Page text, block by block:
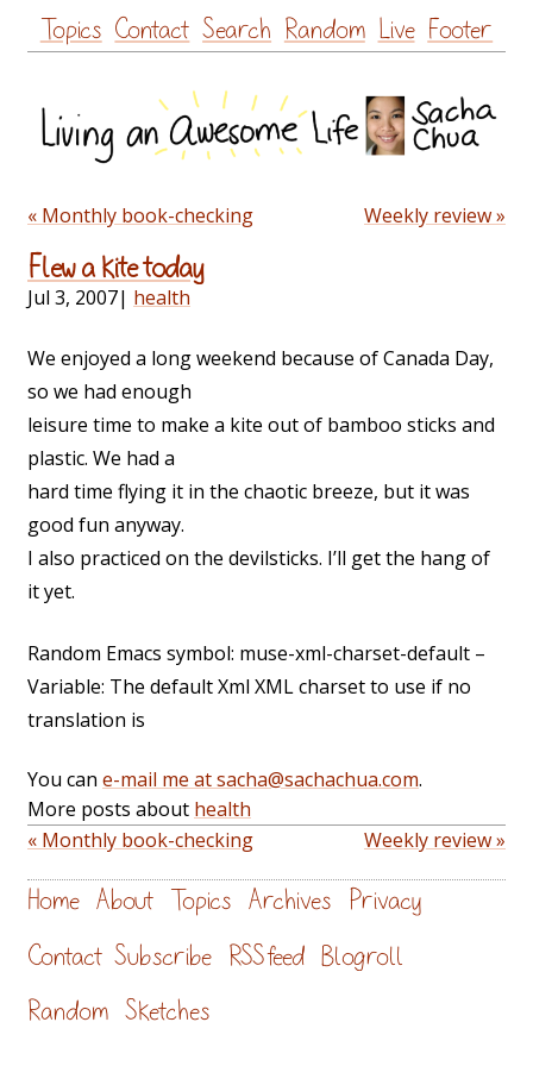
Skip
to
Topics Contact Search Random Live Footer
« Monthly book-checking Weekly review »
Flew a kite today
Jul 3, 2007| health
We enjoyed a long weekend because of Canada Day,
so we had enough
leisure time to make a kite out of bamboo sticks and
plastic. We had a
hard time flying it in the chaotic breeze, but it was
good fun anyway.
I also practiced on the devilsticks. I’ll get the hang of
it yet.
Random Emacs symbol: muse-xml-charset-default –
Variable: The default Xml XML charset to use if no
translation is
You can e-mail me at sacha@sachachua.com.
More posts about health
« Monthly book-checking
Weekly review »
Home About Topics Archives Privacy
Contact Subscribe RSS feed Blogroll
Random Sketches